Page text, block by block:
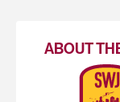
ABOUT